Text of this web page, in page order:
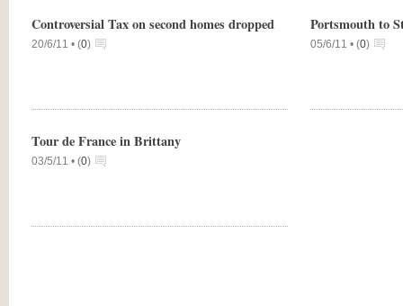
Controversial Tax on second homes dropped
20/6/11 • (0)
Portsmouth to
05/6/11 • (0)
Tour de France in Brittany
03/5/11 • (0)